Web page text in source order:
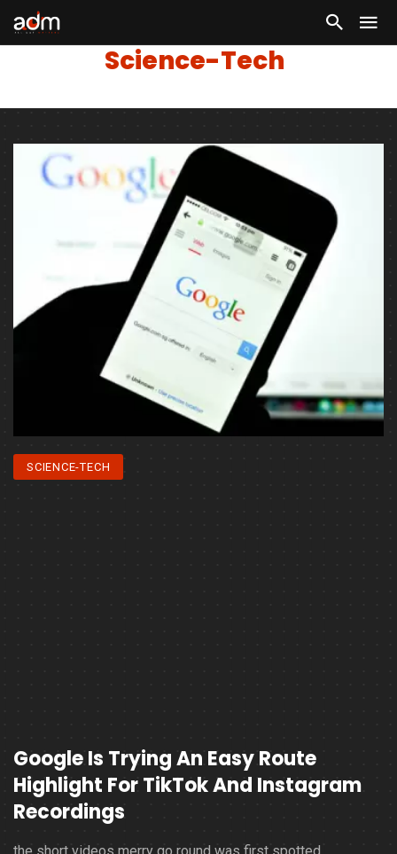
Science-Tech
SCIENCE-TECH
Google Is Trying An Easy Route
Highlight For TikTok And Instagram
Recordings